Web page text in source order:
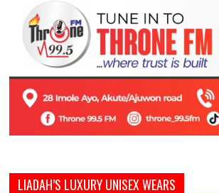
LIADAH’S LUXURY UNISEX WEARS